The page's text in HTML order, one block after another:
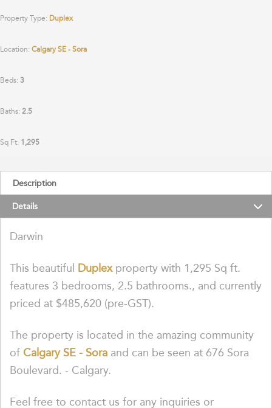
Property Type: Duplex
Location: Calgary SE - Sora
Beds: 3
Baths: 2.5
Sq Ft: 1,295
Description
Details
Darwin
This beautiful Duplexproperty with 1,295 Sq ft.
features 3 bedrooms, 2.5 bathrooms., and currently
priced at $485,620 (pre-GST).
The property is located in the amazing community
of Calgary SE - Sora and can be seen at 676 Sora
Boulevard. - Calgary.
Feel free to contact us for any inquiries or